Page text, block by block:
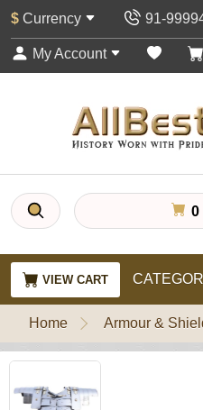
$ Currency 91-
My Account
0
VIEW CART
Home Armour &